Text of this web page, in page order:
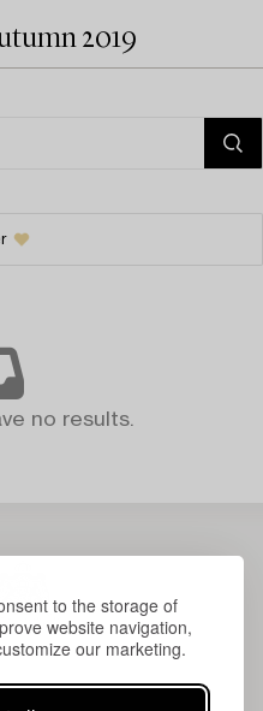
to the storage of
website navigation,
our marketing.
2019
no results.